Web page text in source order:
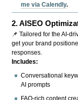
me via Calendly.
2.AISEO
📌 Tailored for the AI-
get your brand
responses.
Includes:
Conversational
AI prompts
FAQ-rich content